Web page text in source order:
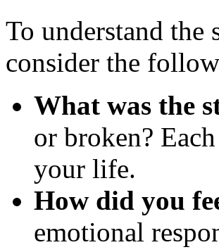
To understand
consider the
What was the
or broken?
your life.
How did you
emotional